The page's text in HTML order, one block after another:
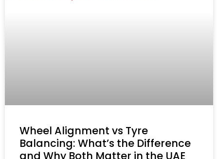
Wheel Alignment vs Tyre
Balancing: What’s the Difference
and Why Both Matter in the UAE